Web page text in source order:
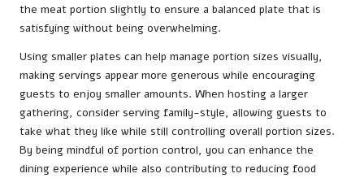
the meat portion slightly to ensure a balanced plate that is
satisfying without being overwhelming.
Using smaller plates can help manage portion sizes visually,
making servings appear more generous while encouraging
guests to enjoy smaller amounts. When hosting a larger
gathering, consider serving family-style, allowing guests to
take what they like while still controlling overall portion sizes.
By being mindful of portion control, you can enhance the
dining experience while also contributing to reducing food